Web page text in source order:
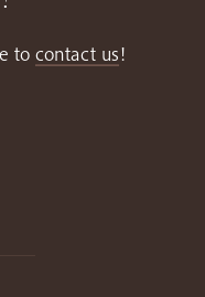
to contact us!